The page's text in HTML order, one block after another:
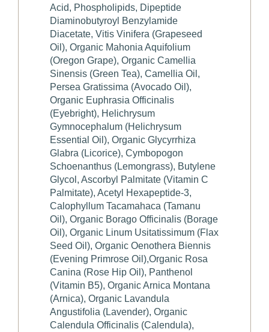
Acid, Phospholipids, Dipeptide
Diaminobutyroyl Benzylamide
Diacetate, Vitis Vinifera (Grapeseed
Oil), Organic Mahonia Aquifolium
(Oregon Grape), Organic Camellia
Sinensis (Green Tea), Camellia Oil,
Persea Gratissima (Avocado Oil),
Organic Euphrasia Officinalis
(Eyebright), Helichrysum
Gymnocephalum (Helichrysum
Essential Oil), Organic Glycyrrhiza
Glabra (Licorice), Cymbopogon
Schoenanthus (Lemongrass), Butylene
Glycol, Ascorbyl Palmitate (Vitamin C
Palmitate), Acetyl Hexapeptide-3,
Calophyllum Tacamahaca (Tamanu
Oil), Organic Borago Officinalis (Borage
Oil), Organic Linum Usitatissimum (Flax
Seed Oil), Organic Oenothera Biennis
(Evening Primrose Oil),Organic Rosa
Canina (Rose Hip Oil), Panthenol
(Vitamin B5), Organic Arnica Montana
(Arnica), Organic Lavandula
Angustifolia (Lavender), Organic
Calendula Officinalis (Calendula),